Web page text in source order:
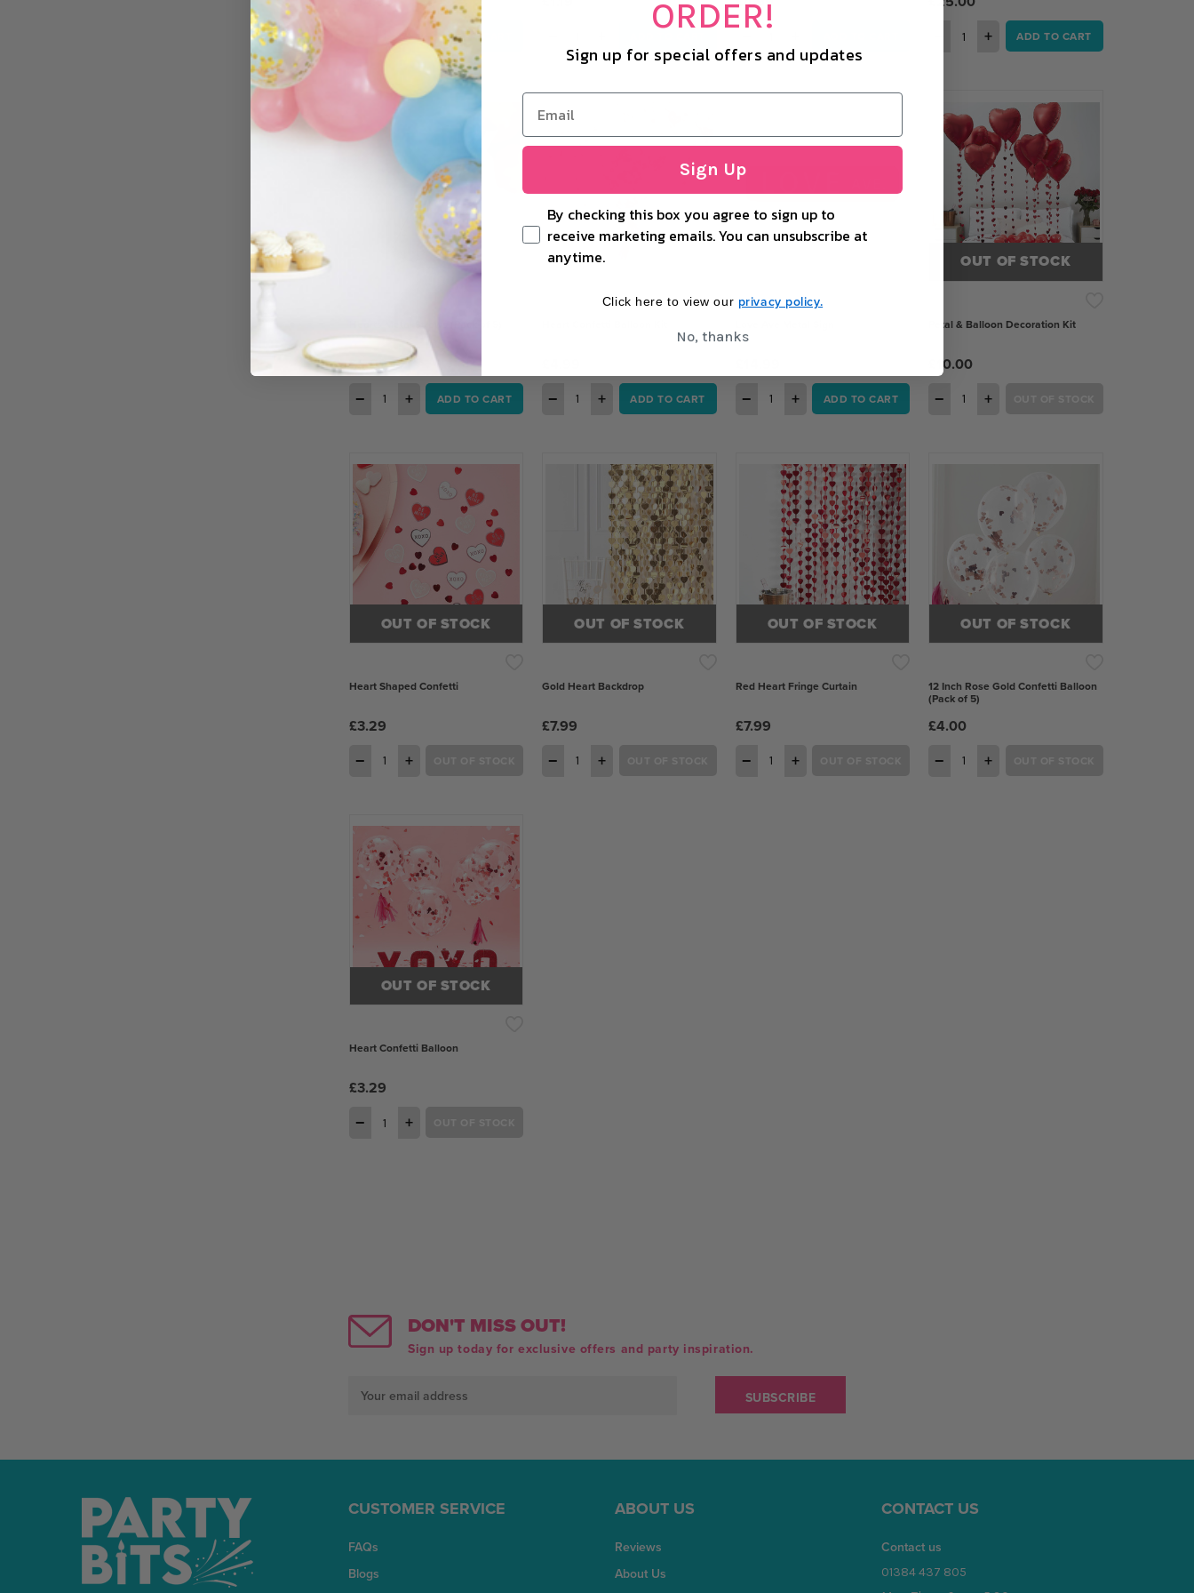
+ ADD TO CART + ADD TO CART
£5.99
− + ADD TO CART − + ADD TO CART − + ADD TO CART
OUT OF STOCK
Petal & Balloon Decoration Kit
£10.00
− +
OUT OF STOCK
Heart Shaped Confetti
£3.29
− +
OUT OF STOCK
Gold Heart Backdrop
£7.99
− +
OUT OF STOCK
Red Heart Fringe Curtain
£7.99
− +
OUT OF STOCK
12 Inch Rose Gold Confetti Balloon
(Pack of 5)
£4.00
− +
OUT OF STOCK
Heart Confetti Balloon
£3.29
− +
DON'T MISS OUT!
Sign up today for exclusive offers and party inspiration.
Email
CUSTOMER SERVICE
FAQs
Blogs
ABOUT US
Reviews
About Us
CONTACT US
Contact us
01384 437 805
ORDER!
Sign up for special offers and updates
Sign Up
By checking this box you agree to sign up to
receive marketing emails. You can unsubscribe at
anytime.
Click here to view our privacy policy.
No, thanks